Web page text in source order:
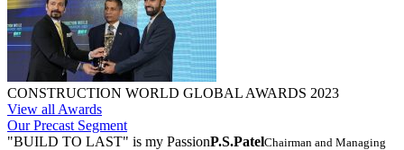
CONSTRUCTION WORLD GLOBAL AWARDS 2023
View all Awards
Our Precast Segment
"BUILD TO LAST" is my PassionP.S.PatelChairman and Managing